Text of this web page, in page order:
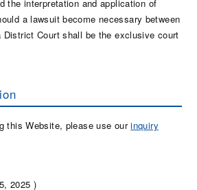
the interpretation and application of
a lawsuit become necessary between
Court shall be the exclusive court
this Website, please use ourinquiry
2025 )